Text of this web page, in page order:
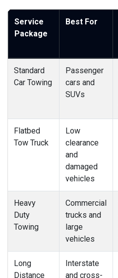
Service
Package
Best For
Standard
Car Towing
Passenger
cars and
SUVs
Flatbed
Tow Truck
Low
clearance
and
damaged
vehicles
Heavy
Duty
Towing
Commercial
trucks and
large
vehicles
Long
Distance
Interstate
and cross-